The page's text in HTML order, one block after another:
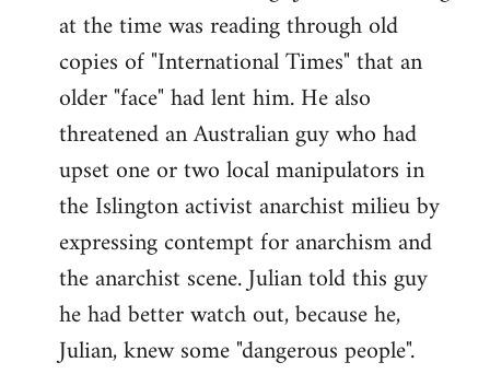
at the time was reading through old
copies of "International Times" that an
older "face" had lent him. He also
threatened an Australian guy who had
upset one or two local manipulators in
the Islington activist anarchist milieu by
expressing contempt for anarchism and
the anarchist scene. Julian told this guy
he had better watch out, because he,
Julian, knew some "dangerous people".